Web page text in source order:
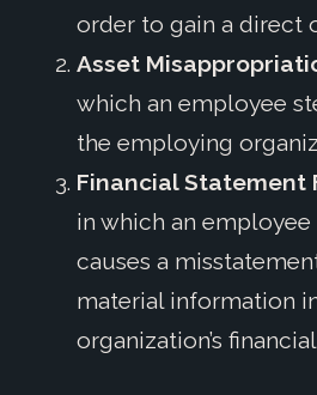
order to gain a direct
Asset
which an employee
the employing
Financial Statement
in which an
causes a
material information
organization’s